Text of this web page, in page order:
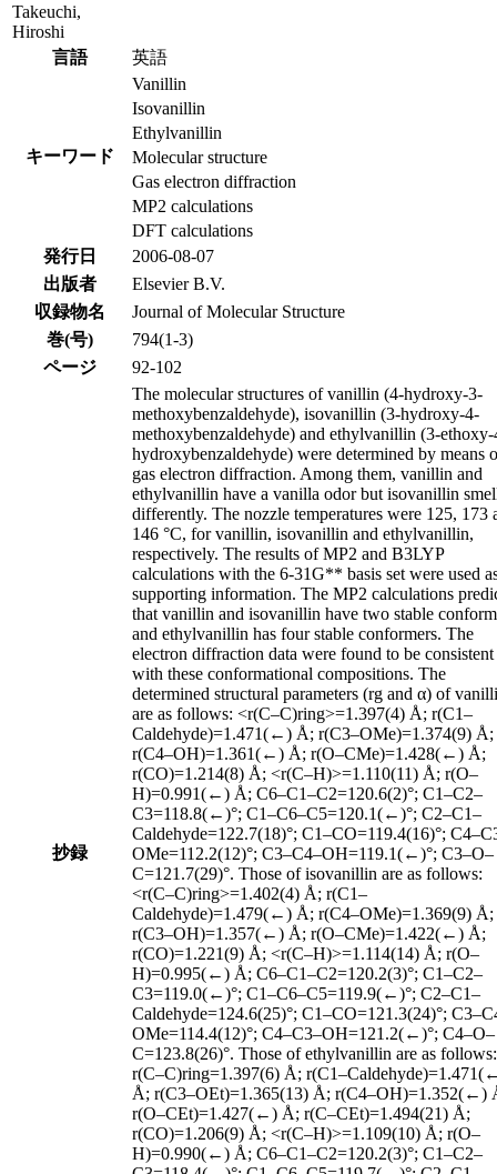
Takeuchi,
Hiroshi
言語
英語
キーワード
Vanillin
Isovanillin
Ethylvanillin
Molecular structure
Gas electron diffraction
MP2 calculations
DFT calculations
発行日
2006-08-07
出版者
Elsevier B.V.
収録物名
Journal of Molecular Structure
巻(号)
794(1-3)
ページ
92-102
抄録
The molecular structures of vanillin (4-hydroxy-3-
methoxybenzaldehyde), isovanillin (3-hydroxy-4-
methoxybenzaldehyde) and ethylvanillin (3-ethoxy-
hydroxybenzaldehyde) were determined by means
gas electron diffraction. Among them, vanillin and
ethylvanillin have a vanilla odor but isovanillin
differently. The nozzle temperatures were 125, 173
146 °C, for vanillin, isovanillin and ethylvanillin,
respectively. The results of MP2 and B3LYP
calculations with the 6-31G** basis set were used
supporting information. The MP2 calculations
that vanillin and isovanillin have two stable
and ethylvanillin has four stable conformers. The
electron diffraction data were found to be consistent
with these conformational compositions. The
determined structural parameters (rg and α) of
are as follows: <r(C–C)ring>=1.397(4) Å; r(C1–
Caldehyde)=1.471(←) Å; r(C3–OMe)=1.374(9) Å;
r(C4–OH)=1.361(←) Å; r(O–CMe)=1.428(←) Å;
r(CO)=1.214(8) Å; <r(C–H)>=1.110(11) Å; r(O–
H)=0.991(←) Å; C6–C1–C2=120.6(2)°; C1–C2–
C3=118.8(←)°; C1–C6–C5=120.1(←)°; C2–C1–
Caldehyde=122.7(18)°; C1–CO=119.4(16)°;
OMe=112.2(12)°; C3–C4–OH=119.1(←)°; C3–O–
C=121.7(29)°. Those of isovanillin are as follows:
<r(C–C)ring>=1.402(4) Å; r(C1–
Caldehyde)=1.479(←) Å; r(C4–OMe)=1.369(9) Å;
r(C3–OH)=1.357(←) Å; r(O–CMe)=1.422(←) Å;
r(CO)=1.221(9) Å; <r(C–H)>=1.114(14) Å; r(O–
H)=0.995(←) Å; C6–C1–C2=120.2(3)°; C1–C2–
C3=119.0(←)°; C1–C6–C5=119.9(←)°; C2–C1–
Caldehyde=124.6(25)°; C1–CO=121.3(24)°;
OMe=114.4(12)°; C4–C3–OH=121.2(←)°; C4–O–
C=123.8(26)°. Those of ethylvanillin are as follows:
r(C–C)ring=1.397(6) Å;
Å; r(C3–OEt)=1.365(13) Å; r(C4–OH)=1.352(←)
r(O–CEt)=1.427(←) Å; r(C–CEt)=1.494(21) Å;
r(CO)=1.206(9) Å; <r(C–H)>=1.109(10) Å; r(O–
H)=0.990(←) Å; C6–C1–C2=120.2(3)°; C1–C2–